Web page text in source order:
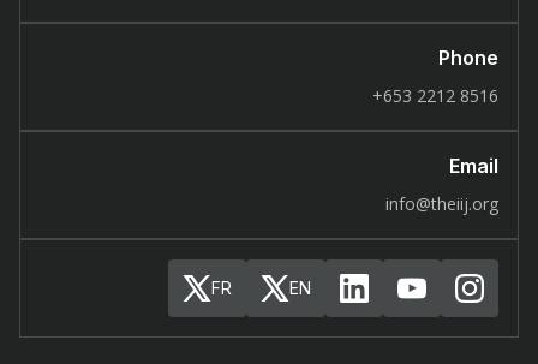
Phone
8516 2212 653+
Email
info@theiij.org
EN
FR